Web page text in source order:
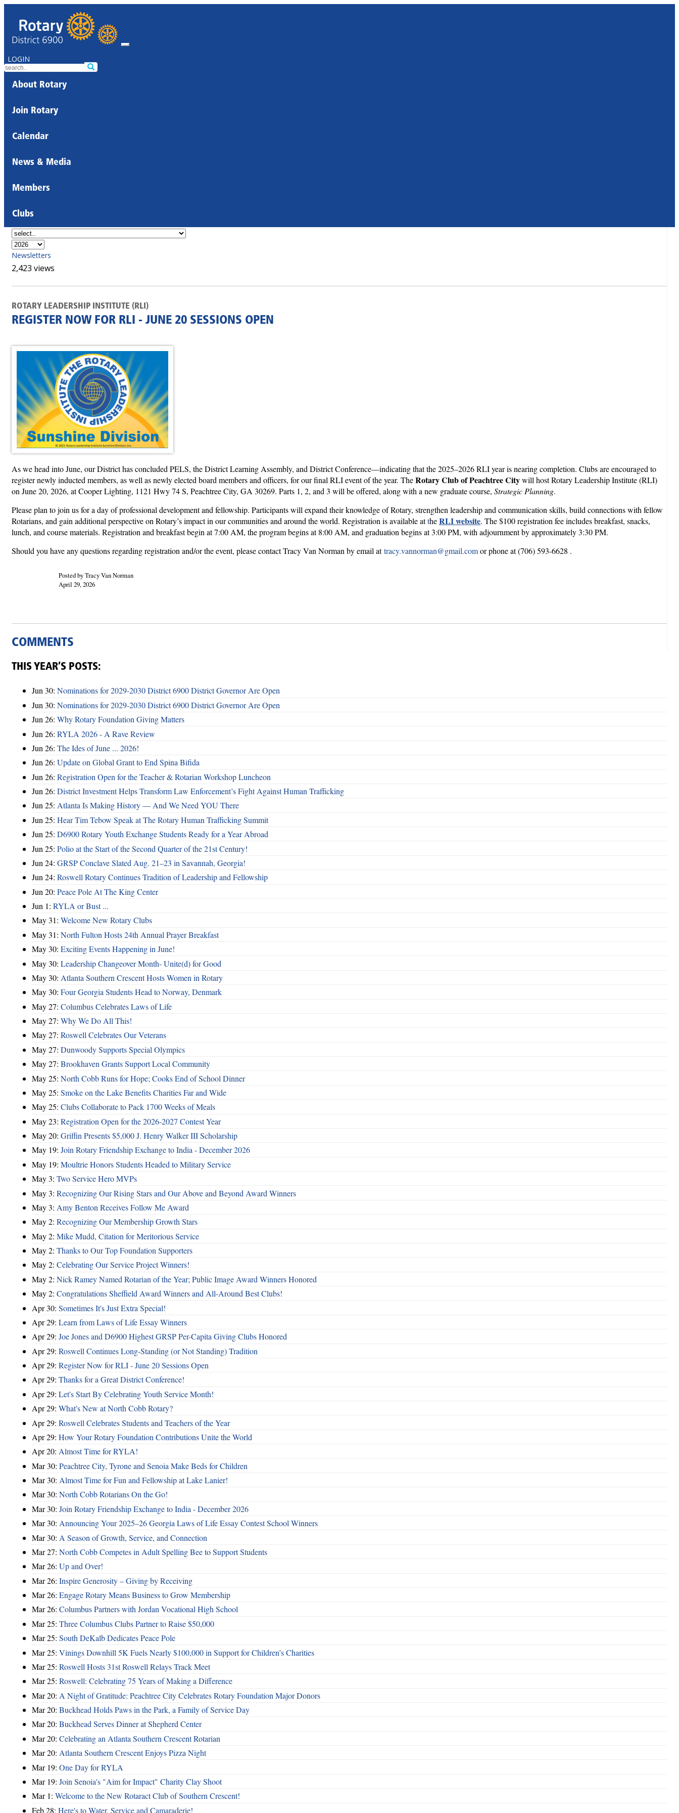
LOGIN
About Rotary
Join Rotary
Calendar
News & Media
Members
Clubs
Newsletters
2,423 views
ROTARY LEADERSHIP INSTITUTE (RLI)
REGISTER NOW FOR RLI - JUNE 20 SESSIONS OPEN
As we head into June, our District has concluded PELS, the District Learning Assembly, and District Conference—indicating that the 2025–2026 RLI year is nearing completion. Clubs are encouraged to
register newly inducted members, as well as newly elected board members and officers, for our final RLI event of the year. TheRotary Club of Peachtree Citywill host Rotary Leadership Institute (RLI)
on June 20, 2026, at Cooper Lighting, 1121 Hwy 74 S, Peachtree City, GA 30269. Parts 1, 2, and 3 will be offered, along with a new graduate course, Strategic Planning.
Please plan to join us for a day of professional development and fellowship. Participants will expand their knowledge of Rotary, strengthen leadership and communication skills, build connections with fellow
Rotarians, and gain additional perspective on Rotary’s impact in our communities and around the world. Registration is available attheRLI website. The $100 registration fee includes breakfast, snacks,
lunch, and course materials. Registration and breakfast begin at 7:00 AM, the program begins at 8:00 AM, and graduation begins at 3:00 PM, with adjournment by approximately 3:30 PM.
Should you have any questions regarding registration and/or the event, please contact Tracy Van Norman by email attracy.vannorman@gmail.comor phone at (706) 593-6628 .
Posted by Tracy Van Norman
April 29, 2026
COMMENTS
THIS YEAR’S POSTS:
Jun 30: Nominations for 2029-2030 District 6900 District Governor Are Open
Jun 30: Nominations for 2029-2030 District 6900 District Governor Are Open
Jun 26: Why Rotary Foundation Giving Matters
Jun 26: RYLA 2026 - A Rave Review
Jun 26: The Ides of June ... 2026!
Jun 26: Update on Global Grant to End Spina Bifida
Jun 26: Registration Open for the Teacher & Rotarian Workshop Luncheon
Jun 26: District Investment Helps Transform Law Enforcement’s Fight Against Human Trafficking
Jun 25: Atlanta Is Making History — And We Need YOU There
Jun 25: Hear Tim Tebow Speak at The Rotary Human Trafficking Summit
Jun 25: D6900 Rotary Youth Exchange Students Ready for a Year Abroad
Jun 25: Polio at the Start of the Second Quarter of the 21st Century!
Jun 24: GRSP Conclave Slated Aug. 21–23 in Savannah, Georgia!
Jun 24: Roswell Rotary Continues Tradition of Leadership and Fellowship
Jun 20: Peace Pole At The King Center
Jun 1: RYLA or Bust ...
May 31: Welcome New Rotary Clubs
May 31: North Fulton Hosts 24th Annual Prayer Breakfast
May 30: Exciting Events Happening in June!
May 30: Leadership Changeover Month- Unite(d) for Good
May 30: Atlanta Southern Crescent Hosts Women in Rotary
May 30: Four Georgia Students Head to Norway, Denmark
May 27: Columbus Celebrates Laws of Life
May 27: Why We Do All This!
May 27: Roswell Celebrates Our Veterans
May 27: Dunwoody Supports Special Olympics
May 27: Brookhaven Grants Support Local Community
May 25: North Cobb Runs for Hope; Cooks End of School Dinner
May 25: Smoke on the Lake Benefits Charities Far and Wide
May 25: Clubs Collaborate to Pack 1700 Weeks of Meals
May 23: Registration Open for the 2026-2027 Contest Year
May 20: Griffin Presents $5,000 J. Henry Walker III Scholarship
May 19: Join Rotary Friendship Exchange to India - December 2026
May 19: Moultrie Honors Students Headed to Military Service
May 3: Two Service Hero MVPs
May 3: Recognizing Our Rising Stars and Our Above and Beyond Award Winners
May 3: Amy Benton Receives Follow Me Award
May 2: Recognizing Our Membership Growth Stars
May 2: Mike Mudd, Citation for Meritorious Service
May 2: Thanks to Our Top Foundation Supporters
May 2: Celebrating Our Service Project Winners!
May 2: Nick Ramey Named Rotarian of the Year; Public Image Award Winners Honored
May 2: Congratulations Sheffield Award Winners and All-Around Best Clubs!
Apr 30: Sometimes It's Just Extra Special!
Apr 29: Learn from Laws of Life Essay Winners
Apr 29: Joe Jones and D6900 Highest GRSP Per-Capita Giving Clubs Honored
Apr 29: Roswell Continues Long-Standing (or Not Standing) Tradition
Apr 29: Register Now for RLI - June 20 Sessions Open
Apr 29: Thanks for a Great District Conference!
Apr 29: Let's Start By Celebrating Youth Service Month!
Apr 29: What's New at North Cobb Rotary?
Apr 29: Roswell Celebrates Students and Teachers of the Year
Apr 29: How Your Rotary Foundation Contributions Unite the World
Apr 20: Almost Time for RYLA!
Mar 30: Peachtree City, Tyrone and Senoia Make Beds for Children
Mar 30: Almost Time for Fun and Fellowship at Lake Lanier!
Mar 30: North Cobb Rotarians On the Go!
Mar 30: Join Rotary Friendship Exchange to India - December 2026
Mar 30: Announcing Your 2025–26 Georgia Laws of Life Essay Contest School Winners
Mar 30: A Season of Growth, Service, and Connection
Mar 27: North Cobb Competes in Adult Spelling Bee to Support Students
Mar 26: Up and Over!
Mar 26: Inspire Generosity – Giving by Receiving
Mar 26: Engage Rotary Means Business to Grow Membership
Mar 26: Columbus Partners with Jordan Vocational High School
Mar 25: Three Columbus Clubs Partner to Raise $50,000
Mar 25: South DeKalb Dedicates Peace Pole
Mar 25: Vinings Downhill 5K Fuels Nearly $100,000 in Support for Children’s Charities
Mar 25: Roswell Hosts 31st Roswell Relays Track Meet
Mar 25: Roswell: Celebrating 75 Years of Making a Difference
Mar 20: A Night of Gratitude: Peachtree City Celebrates Rotary Foundation Major Donors
Mar 20: Buckhead Holds Paws in the Park, a Family of Service Day
Mar 20: Buckhead Serves Dinner at Shepherd Center
Mar 20: Celebrating an Atlanta Southern Crescent Rotarian
Mar 20: Atlanta Southern Crescent Enjoys Pizza Night
Mar 19: One Day for RYLA
Mar 19: Join Senoia's "Aim for Impact" Charity Clay Shoot
Mar 1: Welcome to the New Rotaract Club of Southern Crescent!
Feb 28: Here's to Water, Service and Camaraderie!